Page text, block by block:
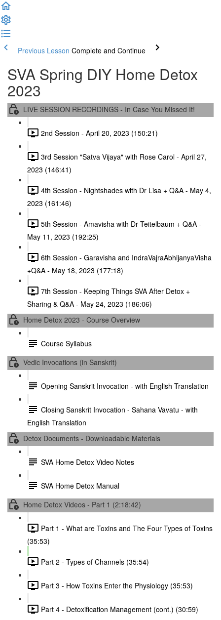
Previous Lesson Complete and Continue
SVA Spring DIY Home Detox
2023
LIVE SESSION RECORDINGS - In Case You Missed It!
2nd Session - April 20, 2023 (150:21)
3rd Session "Satva Vijaya" with Rose Carol - April 27,
2023 (146:41)
4th Session - Nightshades with Dr Lisa + Q&A - May 4,
2023 (161:46)
5th Session - Amavisha with Dr Teitelbaum + Q&A -
May 11, 2023 (192:25)
6th Session - Garavisha and IndraVajraAbhijanyaVisha
+Q&A - May 18, 2023 (177:18)
7th Session - Keeping Things SVA After Detox +
Sharing & Q&A - May 24, 2023 (186:06)
Home Detox 2023 - Course Overview
Course Syllabus
Vedic Invocations (in Sanskrit)
Opening Sanskrit Invocation - with English Translation
Closing Sanskrit Invocation - Sahana Vavatu - with
English Translation
Detox Documents - Downloadable Materials
SVA Home Detox Video Notes
SVA Home Detox Manual
Home Detox Videos - Part 1 (2:18:42)
Part 1 - What are Toxins and The Four Types of Toxins
(35:53)
Part 2 - Types of Channels (35:54)
Part 3 - How Toxins Enter the Physiology (35:53)
Part 4 - Detoxification Management (cont.) (30:59)